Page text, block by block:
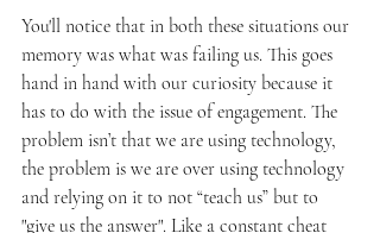
You'll notice that in both these situations our
memory was what was failing us. This goes
hand in hand with our curiosity because it
has to do with the issue of engagement. The
problem isn’t that we are using technology,
the problem is we are over using technology
and relying on it to not “teach us” but to
"give us the answer". Like a constant cheat